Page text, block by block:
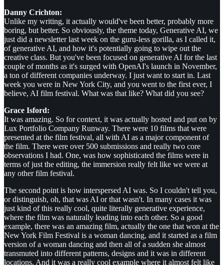
Danny Crichton:
Unlike my writing, it actually would've been better, probably more
boring, but better. So obviously, the theme today, Generative AI, we
just did a newsletter last week on the guru-less gorilla, as I called it,
of generative AI, and how it's potentially going to wipe out the
creative class. But you've been focused on generative AI for the last
couple of months as it's surged with OpenAI's launch in November,
a ton of different companies underway. I just want to start in. Last
week you were in New York City, and you went to the first ever, I
believe, AI film festival. What was that like? What did you see?
Grace Isford:
It was amazing. So for context, it was actually hosted and put on by
Lux Portfolio Company Runway. There were 10 films that were
presented at the film festival, all with AI as a major component of
the film. There were over 500 submissions and really two core
observations I had. One, was how sophisticated the films were in
terms of just the editing, the immersion really felt like we were at
any other film festival.
The second point is how interspersed AI was. So I couldn't tell you,
or distinguish, oh, that was AI or that wasn't. In many cases it was
just kind of this really cool, quite literally generative experience,
where the film was naturally leading into each other. So a good
example, there was an amazing film, actually the one that won at the
New York Film Festival is a woman dancing, and it started as a film
version of a woman dancing and then all of a sudden she almost
transmuted into different patterns, designs and it was in different
locations. And it was a really cool example where it almost felt like